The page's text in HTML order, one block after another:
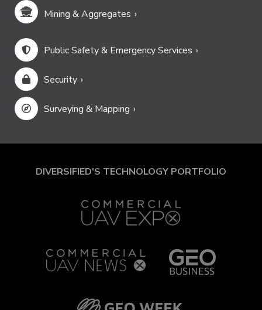
Mining & Aggregates
Public Safety & Emergency Services
Security
Surveying & Mapping
DIVERSIFIED'S TECHNOLOGY PORTFOLIO